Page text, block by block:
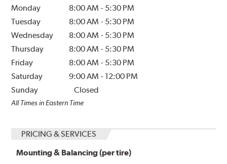
Monday 8:00 AM - 5:30 PM
Tuesday
8:00 AM - 5:30 PM
Wednesday
8:00 AM - 5:30 PM
Thursday
8:00 AM - 5:30 PM
Friday
8:00 AM - 5:30 PM
Saturday
9:00 AM - 12:00 PM
Sunday
Closed
All Times in Eastern Time
PRICING & SERVICES
Mounting & Balancing (per tire)